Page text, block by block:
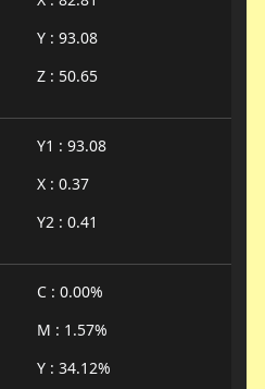
Y : 93.08
Z : 50.65
Y1 : 93.08
X : 0.37
Y2 : 0.41
C : 0.00%
M : 1.57%
Y : 34.12%